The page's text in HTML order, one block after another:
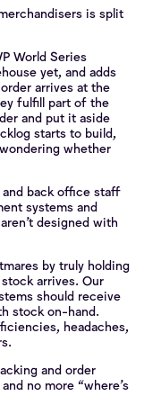
is split
World Series
yet, and adds
arrives at the
fulfill part of the
and put it aside
starts to build,
whether
back office staff
systems and
designed with
by truly holding
arrives. Our
should receive
stock on-hand.
headaches,
and order
no more “where’s